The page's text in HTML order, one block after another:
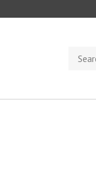
store